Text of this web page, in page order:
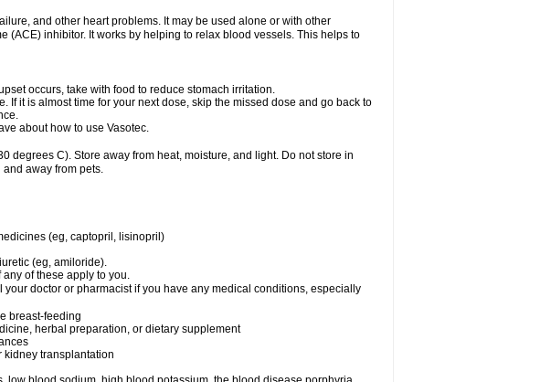
and other heart problems. It may be used alone or with other
(ACE) inhibitor. It works by helping to relax blood vessels. This helps to
occurs, take with food to reduce stomach irritation.
If it is almost time for your next dose, skip the missed dose and go back to
about how to use Vasotec.
degrees C). Store away from heat, moisture, and light. Do not store in
away from pets.
(eg, captopril, lisinopril)
(eg, amiloride).
of these apply to you.
doctor or pharmacist if you have any medical conditions, especially
breast-feeding
herbal preparation, or dietary supplement
kidney transplantation